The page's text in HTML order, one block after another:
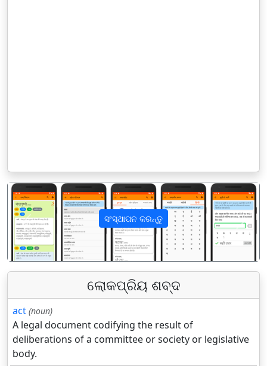
ସଂସ୍ଥାପନ କରନ୍ତୁ
पिछला अगला
ଲୋକପ୍ରିୟ ଶବ୍ଦ
act (noun)
A legal document codifying the result of
deliberations of a committee or society or legislative
body.